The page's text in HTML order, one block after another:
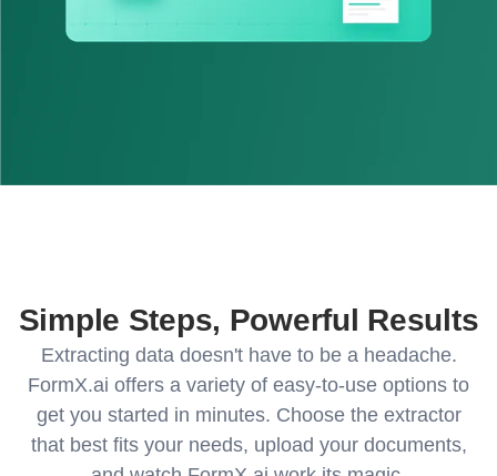
Simple Steps, Powerful Results
Extracting data doesn't have to be a headache.
FormX.ai offers a variety of easy-to-use options to
get you started in minutes. Choose the extractor
that best fits your needs, upload your documents,